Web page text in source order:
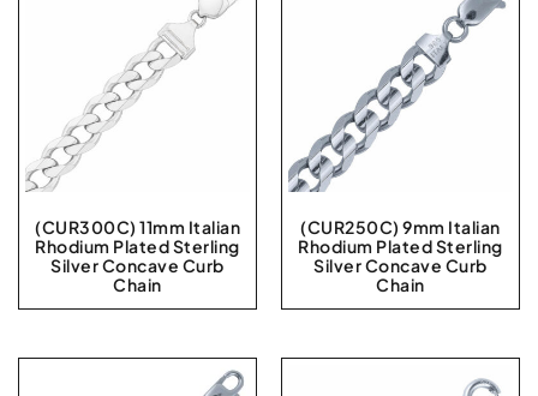
(CUR300C) 11mm Italian
Rhodium Plated Sterling
Silver Concave Curb
Chain
(CUR250C) 9mm Italian
Rhodium Plated Sterling
Silver Concave Curb
Chain